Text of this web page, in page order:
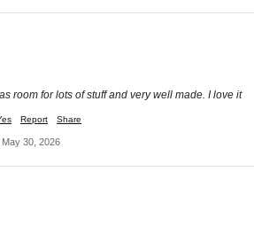
room for lots of stuff and very well made. I love it
Report Share
30, 2026